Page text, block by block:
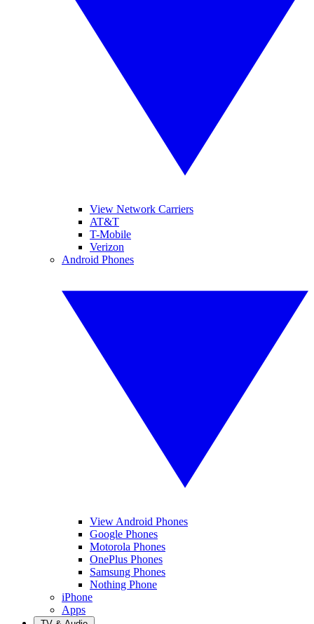
View Network Carriers
AT&T
T-Mobile
Verizon
Android Phones
View Android Phones
Google Phones
Motorola Phones
OnePlus Phones
Samsung Phones
Nothing Phone
iPhone
Apps